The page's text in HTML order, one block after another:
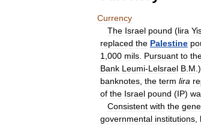
Currency
The Israel pound (lira
replaced the Palestine
1 000 mils Pursuant to
Bank Leumi-Lelsrael B M .)
banknotes the term lira
of the Israel pound (IP)
Consistent with the
governmental institutions